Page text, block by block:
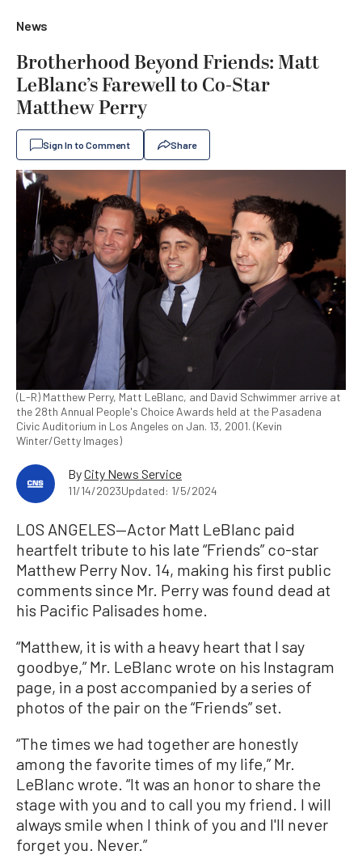
News
Brotherhood Beyond Friends: Matt
LeBlanc’s Farewell to Co-Star
Matthew Perry
Sign In to Comment Share
(L-R) Matthew Perry, Matt LeBlanc, and David Schwimmer arrive at
the 28th Annual People's Choice Awards held at the Pasadena
Civic Auditorium in Los Angeles on Jan. 13, 2001. (Kevin
Winter/Getty Images)
ByCity News Service
11/14/2023Updated: 1/5/2024
LOS ANGELES—Actor Matt LeBlanc paid
heartfelt tribute to his late “Friends” co-star
Matthew Perry Nov. 14, making his first public
comments since Mr. Perry was found dead at
his Pacific Palisades home.
“Matthew, it is with a heavy heart that I say
goodbye,” Mr. LeBlanc wrote on his Instagram
page, in a post accompanied by a series of
photos of the pair on the “Friends” set.
“The times we had together are honestly
among the favorite times of my life,” Mr.
LeBlanc wrote. “It was an honor to share the
stage with you and to call you my friend. I will
always smile when I think of you and I'll never
forget you. Never.”